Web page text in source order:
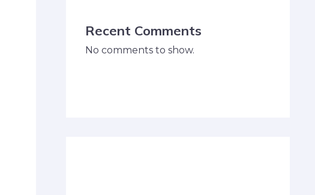
Recent Comments
No comments to show.